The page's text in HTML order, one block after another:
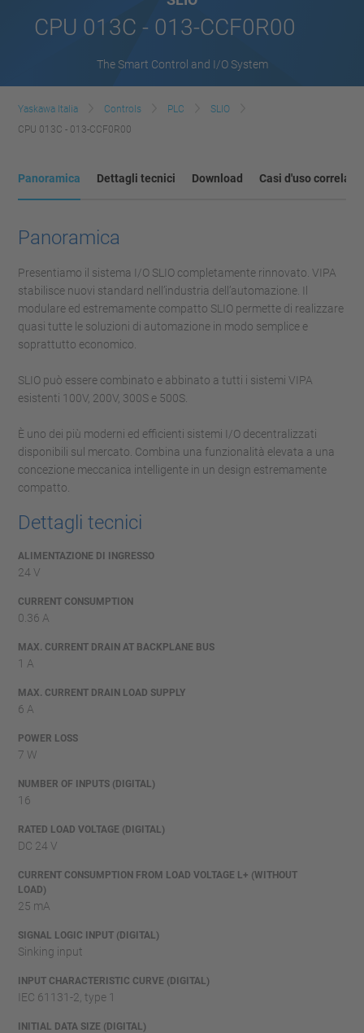
CPU 013C - 013-CCF0R00
The Smart Control and I/O System
Yaskawa Italia Controls PLC
SLIO
CPU 013C - 013-CCF0R00
Panoramica Dettagli tecnici Download Casi d'uso correlati
Panoramica
Presentiamo il sistema I/O SLIO completamente rinnovato. VIPA
stabilisce nuovi standard nell’industria dell’automazione. Il
modulare ed estremamente compatto SLIO permette di realizzare
quasi tutte le soluzioni di automazione in modo semplice e
soprattutto economico.
SLIO può essere combinato e abbinato a tutti i sistemi VIPA
esistenti 100V, 200V, 300S e 500S.
È uno dei più moderni ed efficienti sistemi I/O decentralizzati
disponibili sul mercato. Combina una funzionalità elevata a una
concezione meccanica intelligente in un design estremamente
compatto.
Dettagli tecnici
ALIMENTAZIONE DI INGRESSO
24 V
CURRENT CONSUMPTION
0.36 A
MAX. CURRENT DRAIN AT BACKPLANE BUS
1 A
MAX. CURRENT DRAIN LOAD SUPPLY
6 A
POWER LOSS
7 W
NUMBER OF INPUTS (DIGITAL)
16
RATED LOAD VOLTAGE (DIGITAL)
DC 24 V
CURRENT CONSUMPTION FROM LOAD VOLTAGE L+ (WITHOUT
LOAD)
25 mA
SIGNAL LOGIC INPUT (DIGITAL)
Sinking input
INPUT CHARACTERISTIC CURVE (DIGITAL)
IEC 61131-2, type 1
INITIAL DATA SIZE (DIGITAL)